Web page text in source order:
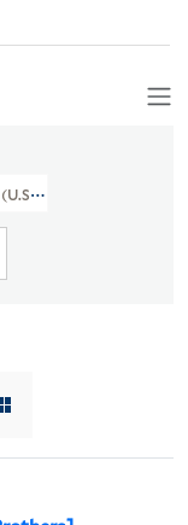
Pictorial Works